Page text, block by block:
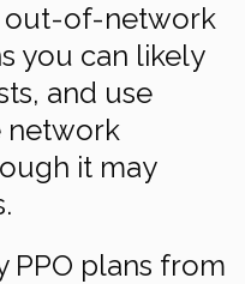
out-of-network
you can likely
and use
network
it may
PPO plans from